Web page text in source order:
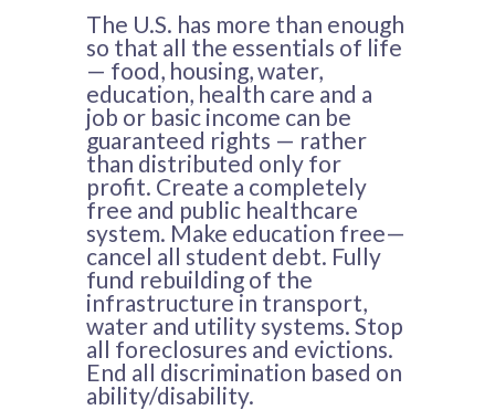
The U.S. has more than enough
so that all the essentials of life
— food, housing, water,
education, health care and a
job or basic income can be
guaranteed rights — rather
than distributed only for
profit. Create a completely
free and public healthcare
system. Make education free—
cancel all student debt. Fully
fund rebuilding of the
infrastructure in transport,
water and utility systems. Stop
all foreclosures and evictions.
End all discrimination based on
ability/disability.